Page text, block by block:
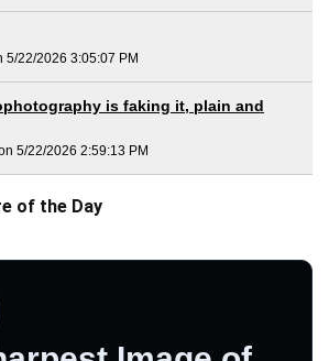
5/22/2026 3:05:07 PM
is faking it, plain and
5/22/2026 2:59:13 PM
of the Day